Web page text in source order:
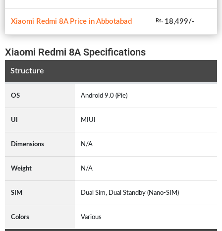
Xiaomi Redmi 8A Price in Abbotabad Rs. 18,499/-
Xiaomi Redmi 8A Specifications
Structure
OS Android 9.0 (Pie)
UI MIUI
Dimensions N/A
Weight N/A
SIM Dual Sim, Dual Standby (Nano-SIM)
Colors Various